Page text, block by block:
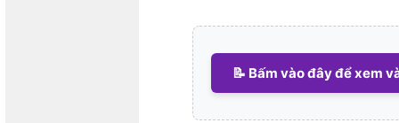
📝 Bấm vào đây để xem